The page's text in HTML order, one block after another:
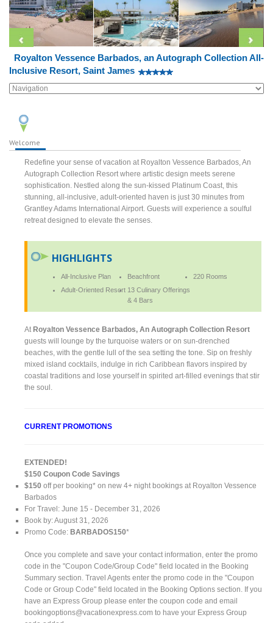
Royalton Vessence Barbados, an Autograph Collection All-
Inclusive Resort, Saint James
Welcome
Redefine your sense of vacation at Royalton Vessence Barbados, An
Autograph Collection Resort where artistic design meets serene
sophistication. Nestled along the sun-kissed Platinum Coast, this
stunning, all-inclusive, adult-oriented haven is just 30 minutes from
Grantley Adams International Airport. Guests will experience a soulful
retreat designed to elevate the senses.
HIGHLIGHTS
All-Inclusive Plan Beachfront
220 Rooms
Adult-Oriented Resort 13 Culinary Offerings
& 4 Bars
AtRoyalton Vessence Barbados, An Autograph Collection Resort
guests will lounge by the turquoise waters or on sun-drenched
beaches, with the gentle lull of the sea setting the tone. Sip on freshly
mixed island cocktails, indulge in rich Caribbean flavors inspired by
coastal traditions and lose yourself in spirited art-filled evenings that stir
the soul.
CURRENT PROMOTIONS
EXTENDED!
$150 Coupon Code Savings
$150 off per booking* on new 4+ night bookings at Royalton Vessence
Barbados
For Travel: June 15 - December 31, 2026
Book by: August 31, 2026
Promo Code:BARBADOS150*
Once you complete and save your contact information, enter the promo
code in the "Coupon Code/Group Code" field located in the Booking
Summary section. Travel Agents enter the promo code in the "Coupon
Code or Group Code" field located in the Booking Options section. If you
have an Express Group please enter the coupon code and email
bookingoptions@vacationexpress.com to have your Express Group